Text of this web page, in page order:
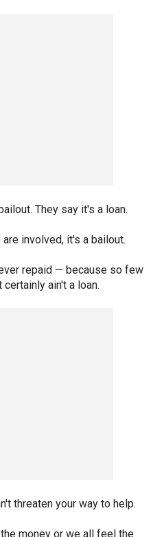
They say it's a loan.
involved, it's a bailout.
repaid — because so few
ain't a loan.
threaten your way to help.
money or we all feel the